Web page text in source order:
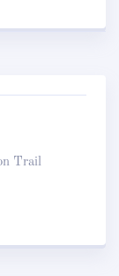
Trail